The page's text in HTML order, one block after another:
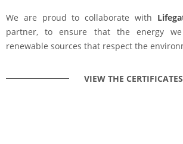
We are proud to collaborate with
partner, to ensure that the energy
renewable sources that respect the
VIEW THE CERTIFICATES